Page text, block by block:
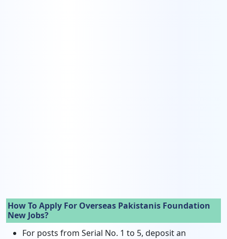
How To Apply For Overseas Pakistanis Foundation
New Jobs?
For posts from Serial No. 1 to 5, deposit an